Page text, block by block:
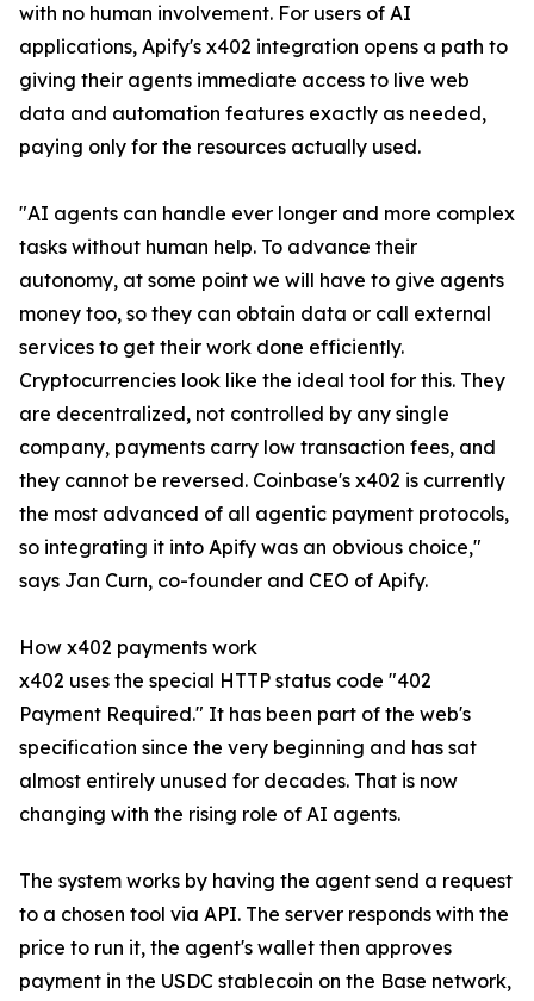
with no human involvement. For users of AI
applications, Apify's x402 integration opens a path to
giving their agents immediate access to live web
data and automation features exactly as needed,
paying only for the resources actually used.
"AI agents can handle ever longer and more complex
tasks without human help. To advance their
autonomy, at some point we will have to give agents
money too, so they can obtain data or call external
services to get their work done efficiently.
Cryptocurrencies look like the ideal tool for this. They
are decentralized, not controlled by any single
company, payments carry low transaction fees, and
they cannot be reversed. Coinbase's x402 is currently
the most advanced of all agentic payment protocols,
so integrating it into Apify was an obvious choice,"
says Jan Curn, co-founder and CEO of Apify.
How x402 payments work
x402 uses the special HTTP status code "402
Payment Required." It has been part of the web's
specification since the very beginning and has sat
almost entirely unused for decades. That is now
changing with the rising role of AI agents.
The system works by having the agent send a request
to a chosen tool via API. The server responds with the
price to run it, the agent's wallet then approves
payment in the USDC stablecoin on the Base network,